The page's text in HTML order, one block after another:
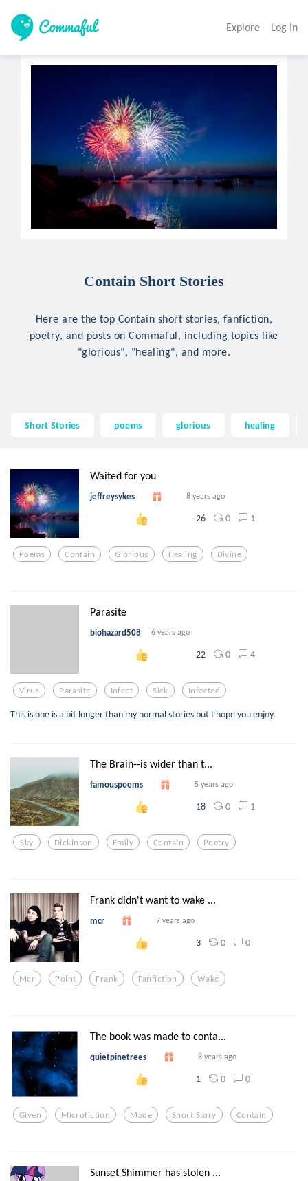
Explore Log In
Contain Short Stories
Here are the top Contain short stories, fanfiction,
poetry, and posts on Commaful, including topics like
"glorious", "healing", and more.
Short Stories poems glorious healing
Waited for you
jeffreysykes 8 years ago
26 0 1
Poems Contain Glorious Healing Divine
Parasite
biohazard508 6 years ago
22 0 4
Virus Parasite Infect Sick Infected
This is one is a bit longer than my normal stories but I hope you enjoy.
The Brain--is wider than t...
famouspoems 5 years ago
18 0 1
Sky Dickinson Emily Contain Poetry
Frank didn't want to wake ...
mcr 7 years ago
3 0 0
Mcr Point Frank Fanfiction Wake
The book was made to conta...
quietpinetrees 8 years ago
1 0 0
Given Microfiction Made Short Story Contain
Sunset Shimmer has stolen ...